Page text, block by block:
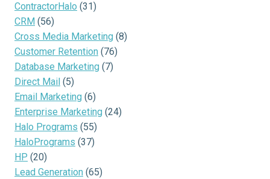
ContractorHalo (31)
CRM (56)
Cross Media Marketing (8)
Customer Retention (76)
Database Marketing (7)
Direct Mail (5)
Email Marketing (6)
Enterprise Marketing (24)
Halo Programs (55)
HaloPrograms (37)
HP (20)
Lead Generation (65)